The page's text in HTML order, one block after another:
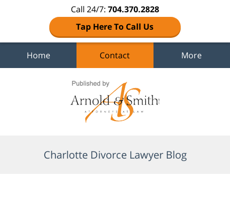
Call 24/7: 704.370.2828
Tap Here To Call Us
Home Contact More
Charlotte Divorce Lawyer Blog